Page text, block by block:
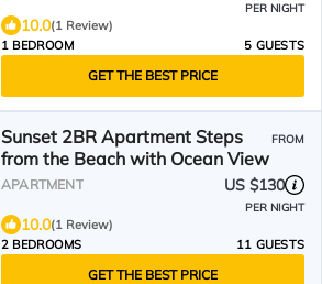
PER NIGHT
10.0(1 Review)
1 BEDROOM
5 GUESTS
GET THE BEST PRICE
Sunset 2BR Apartment Steps
from the Beach with Ocean View
FROM
APARTMENT US $130
PER NIGHT
10.0(1 Review)
2 BEDROOMS
11 GUESTS
GET THE BEST PRICE